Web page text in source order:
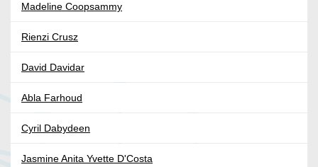
Madeline Coopsammy
Rienzi Crusz
David Davidar
Abla Farhoud
Cyril Dabydeen
Jasmine Anita Yvette D'Costa